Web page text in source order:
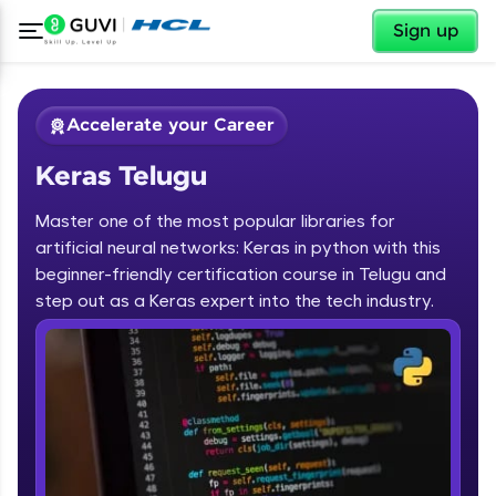
Sign up
Welcome ✕
Welcome to HCL GUVI
Hey there! Welcome to HCL GUVI—Grab Your
Vernacular Imprint—where tech learning is easy,
fun, and curated specially for you. Incubated by
IIT Madras & IIM Ahmedabad in 2014 and now
✕
Accelerate your Career
Keras Telugu
Master one of the most popular libraries for
artificial neural networks: Keras in python with this
beginner-friendly certification course in Telugu and
step out as a Keras expert into the tech industry.
Course Preview
Keras Telugu